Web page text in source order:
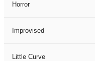
Horror
Improvised
Little Curve